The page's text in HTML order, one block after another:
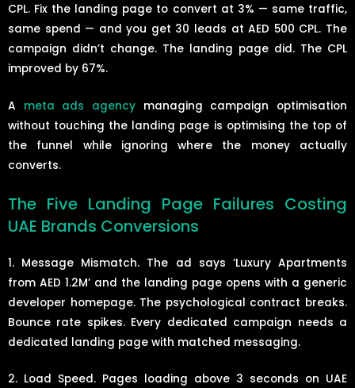
CPL. Fix the landing page to convert at 3% — same traffic,
same spend — and you get 30 leads at AED 500 CPL. The
campaign didn’t change. The landing page did. The CPL
improved by 67%.
A meta ads agency managing campaign optimisation
without touching the landing page is optimising the top of
the funnel while ignoring where the money actually
converts.
The Five Landing Page Failures Costing
UAE Brands Conversions
1. Message Mismatch. The ad says ‘Luxury Apartments
from AED 1.2M’ and the landing page opens with a generic
developer homepage. The psychological contract breaks.
Bounce rate spikes. Every dedicated campaign needs a
dedicated landing page with matched messaging.
2. Load Speed. Pages loading above 3 seconds on UAE